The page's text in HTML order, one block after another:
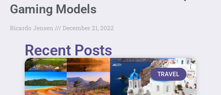
Gaming Models
Ricardo Jensen December 21, 2022
Recent Posts
TRAVEL